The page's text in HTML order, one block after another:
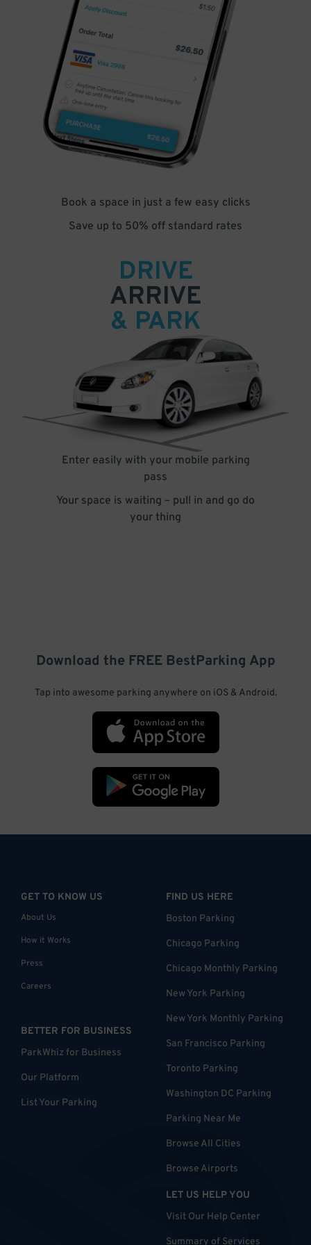
Book a space in just a few easy clicks
Save up to 50% off standard rates
DRIVE
ARRIVE
& PARK
Enter easily with your mobile parking
pass
Your space is waiting – pull in and go do
your thing
Download the FREE BestParking App
Tap into awesome parking anywhere on iOS & Android.
GET TO KNOW US
About Us
How it Works
Press
Careers
BETTER FOR BUSINESS
ParkWhiz for Business
Our Platform
List Your Parking
FIND US HERE
Boston Parking
Chicago Parking
Chicago Monthly Parking
New York Parking
New York Monthly Parking
San Francisco Parking
Toronto Parking
Washington DC Parking
Parking Near Me
Browse All Cities
Browse Airports
LET US HELP YOU
Visit Our Help Center
Summary of Services